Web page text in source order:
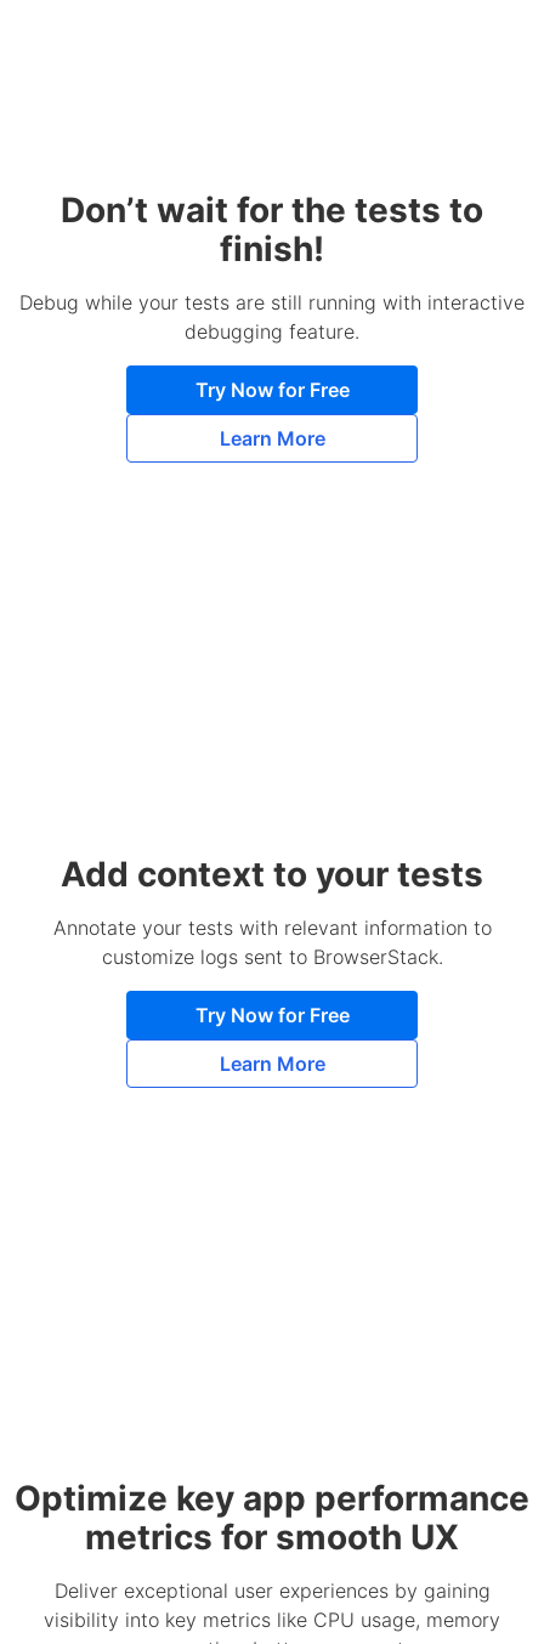
Don’t wait for the tests to
finish!
Debug while your tests are still running with interactive
debugging feature.
Try Now for Free
Learn More
Add context to your tests
Annotate your tests with relevant information to
customize logs sent to BrowserStack.
Try Now for Free
Learn More
Optimize key app performance
metrics for smooth UX
Deliver exceptional user experiences by gaining
visibility into key metrics like CPU usage, memory